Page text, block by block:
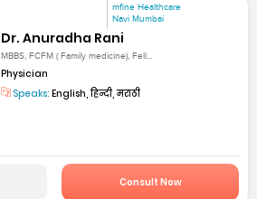
mfine Healthcare
Navi Mumbai
Dr. Anuradha Rani
MBBS, FCFM ( Family medicine), Fell...
Physician
Speaks: English, हिन्दी, मराठी
Consult Now